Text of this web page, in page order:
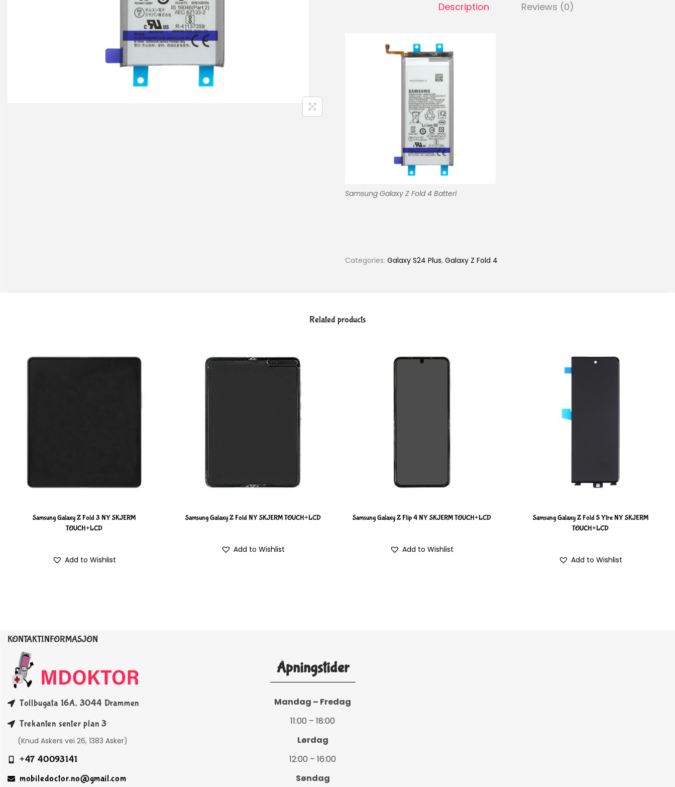
Description Reviews (0)
Samsung Galaxy Z Fold 4 Batteri
Categories: Galaxy S24 Plus, Galaxy Z Fold 4
Related products
Samsung Galaxy Z Fold 3 NY SKJERM
TOUCH+LCD
Add to Wishlist
Samsung Galaxy Z Fold NY SKJERM TOUCH+LCD
Add to Wishlist
Samsung Galaxy Z Flip 4 NY SKJERM TOUCH+LCD
Add to Wishlist
Samsung Galaxy Z Fold 5 Ytre NY SKJERM
TOUCH+LCD
Add to Wishlist
KONTAKTINFORMASJON
Tollbugata 16A, 3044 Drammen
Trekanten senter plan 3
(Knud Askers vei 26, 1383 Asker)
+47 40093141
mobiledoctor.no@gmail.com
Åpningstider
Mandag – Fredag
11:00 – 18:00
Lørdag
12:00 – 16:00
Søndag